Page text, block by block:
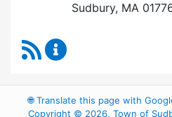
Sudbury, MA
RSS Feed
🌐Translate this page with
Copyright © 2026, Town of